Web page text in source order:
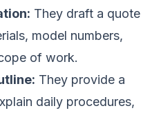
They draft a quote
model numbers,
of work.
They provide a
daily procedures,